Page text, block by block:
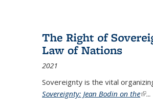
The Right of
Law of Nations
2021
Sovereignty is the vital
Sovereignty: Jean Bodin on the ...